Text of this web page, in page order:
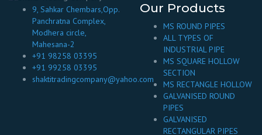
9, Sahkar Chembars,Opp.
Panchratna Complex,
Modhera circle,
Mahesana-2
+91 98258 03395
+91 99258 03395
shaktitradingcompany@yahoo.com
Our Products
MS ROUND PIPES
ALL TYPES OF
INDUSTRIAL PIPE
MS SQUARE HOLLOW
SECTION
MS RECTANGLE HOLLOW
GALVANISED ROUND
PIPES
GALVANISED
RECTANGULAR PIPES